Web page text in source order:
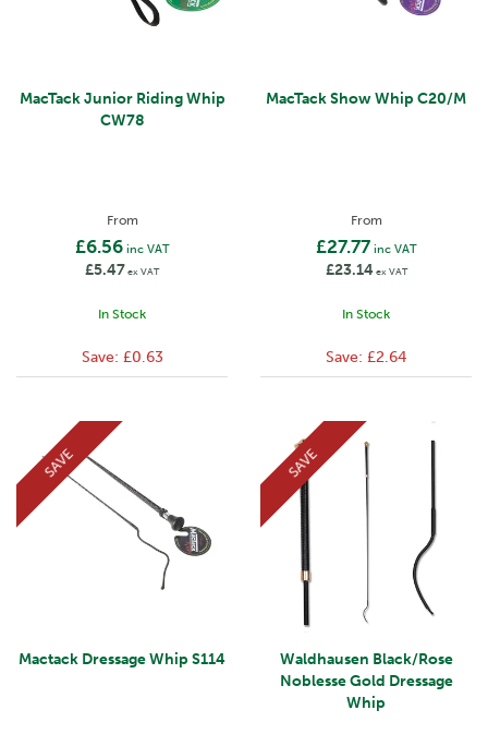
MacTack Junior Riding Whip
CW78
From
£6.56inc VAT
£5.47ex VAT
In Stock
Save: £0.63
MacTack Show Whip C20/M
From
£27.77 inc VAT
£23.14 ex VAT
In Stock
Save: £2.64
Mactack Dressage Whip S114
SAVE
Waldhausen Black/Rose
Noblesse Gold Dressage
Whip
SAVE